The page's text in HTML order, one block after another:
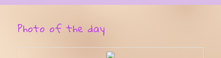
Photo of the day